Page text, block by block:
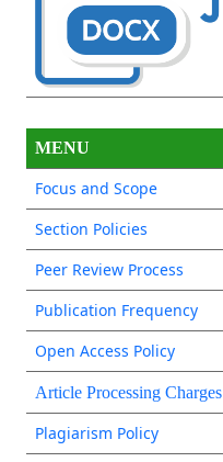
MENU
Focus and Scope
Section Policies
Peer Review Process
Publication Frequency
Open Access Policy
Article Processing Charges
Plagiarism Policy